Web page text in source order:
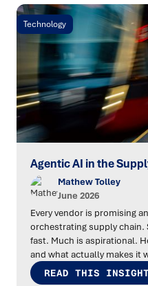
Technology
Agentic AI in the
Mathew Tolley
June 2026
Every vendor is promising
orchestrating supply chain.
fast. Much is aspirational.
and what actually makes it
READ THIS